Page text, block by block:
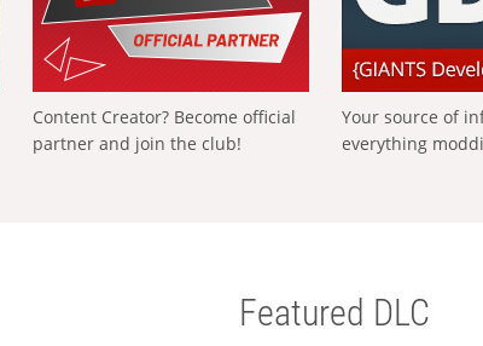
Content Creator? Become official
partner and join the club!
Your source of
everything
Featured DLC